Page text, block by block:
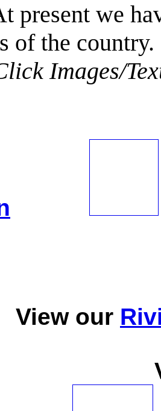
present we
of the country.
Images/
View our